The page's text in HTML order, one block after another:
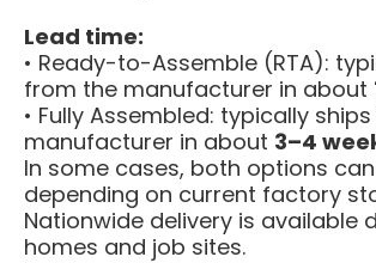
Lead time:
• Ready-to-Assemble (RTA):
from the manufacturer in about
• Fully Assembled: typically
manufacturer in about 3–4
In some cases, both options
depending on current factory
Nationwide delivery is available
homes and job sites.